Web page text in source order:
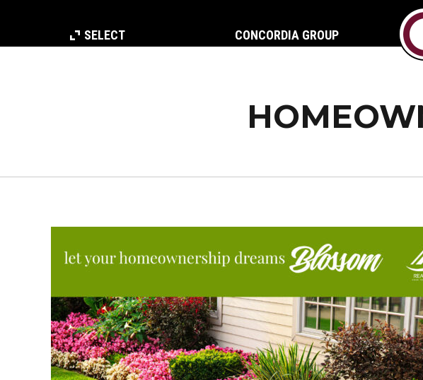
SELECT CONCORDIA GROUP